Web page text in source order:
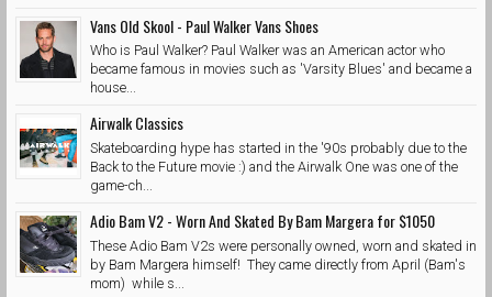
Vans Old Skool - Paul Walker Vans Shoes
Who is Paul Walker? Paul Walker was an American actor who
became famous in movies such as 'Varsity Blues' and became a
house...
Airwalk Classics
Skateboarding hype has started in the '90s probably due to the
Back to the Future movie :) and the Airwalk One was one of the
game-ch...
Adio Bam V2 - Worn And Skated By Bam Margera for $1050
These Adio Bam V2s were personally owned, worn and skated in
by Bam Margera himself! They came directly from April (Bam's
mom) while s...